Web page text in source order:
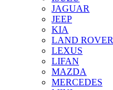
JAGUAR
JEEP
KIA
LAND ROVER
LEXUS
LIFAN
MAZDA
MERCEDES